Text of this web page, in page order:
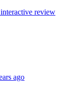
review
ago